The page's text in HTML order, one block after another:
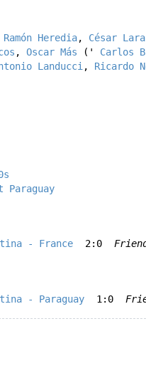
Ramón Heredia, César
, Oscar Más (' Carlos
Landucci , Ricardo
Paraguay
- France 2:0
- Paraguay 1:0